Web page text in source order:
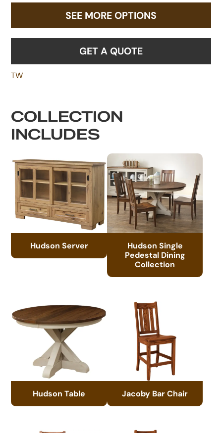
SEE MORE OPTIONS
GET A QUOTE
TW
COLLECTION
INCLUDES
Hudson Server
Hudson Single
Pedestal Dining
Collection
Hudson Table Jacoby Bar Chair